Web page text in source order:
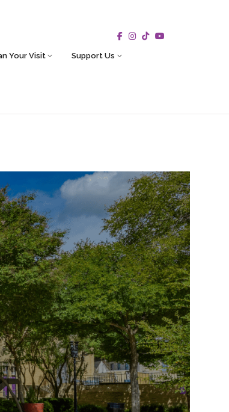
Your Visit Support Us